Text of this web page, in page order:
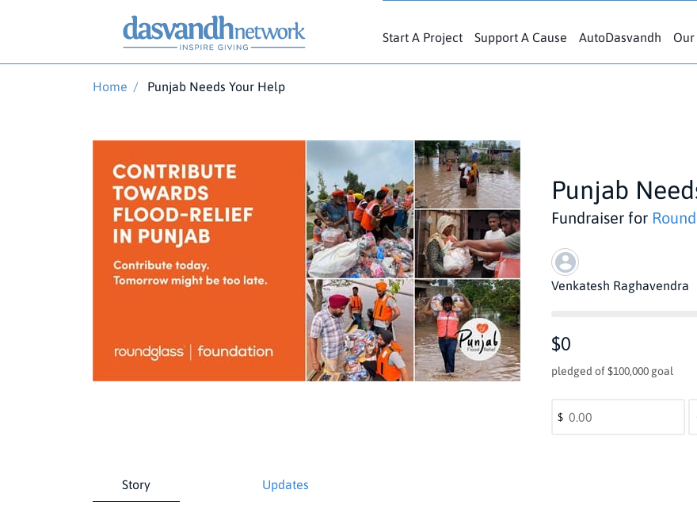
Start A Project Support A Cause AutoDasvandh
Home / Punjab Needs Your Help
Punjab
Fundraiser for
Venkatesh Raghavendra
$0
pledged of $100,000 goal
$
Story Updates